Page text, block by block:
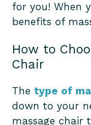
for you! When
benefits of
How to
Chair
The type of
down to your
massage chair